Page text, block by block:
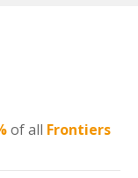
of all Frontiers